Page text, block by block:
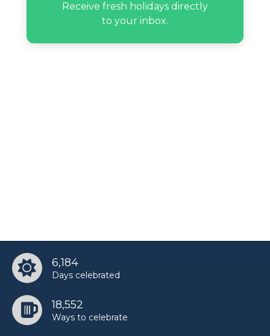
Receive fresh holidays directly
to your inbox.
6,184
Days celebrated
18,552
Ways to celebrate